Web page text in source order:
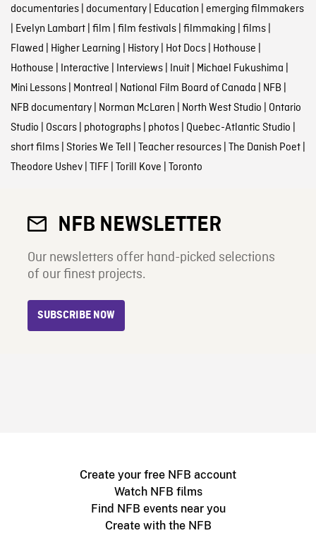
documentaries| documentary| Education emerging filmmakers
Evelyn Lambart| film film festivals| filmmaking films|
Flawed Higher Learning History| Hot Docs| Hothouse
Hothouse Interactive Interviews| Inuit| Michael Fukushima
Mini Lessons| Montreal National Film Board of Canada NFB
NFB documentary| Norman McLaren North West Studio Ontario
Studio Oscars| photographs| photos| Quebec-Atlantic Studio
short films| Stories We Tell Teacher resources| The Danish Poet|
Theodore Ushev| TIFF| Torill Kove Toronto
NFB NEWSLETTER
Our newsletters offer hand-picked selections
of our finest projects.
SUBSCRIBE NOW
Create your free NFB account
Watch NFB films
Find NFB events near you
Create with the NFB